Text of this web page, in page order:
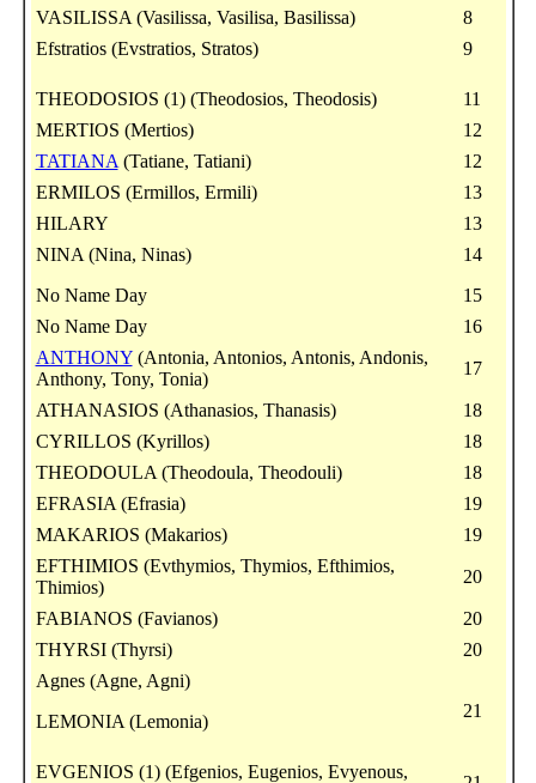
VASILISSA (Vasilissa, Vasilisa, Basilissa)
8
Efstratios (Evstratios, Stratos)
9
THEODOSIOS (1) (Theodosios, Theodosis)
11
MERTIOS (Mertios)
12
TATIANA (Tatiane, Tatiani)
12
ERMILOS (Ermillos, Ermili)
13
HILARY
13
NINA (Nina, Ninas)
14
No Name Day
15
No Name Day
16
ANTHONY(Antonia, Antonios, Antonis, Andonis,
Anthony, Tony, Tonia)
17
ATHANASIOS (Athanasios, Thanasis)
18
CYRILLOS (Kyrillos)
18
THEODOULA (Theodoula, Theodouli)
18
EFRASIA (Efrasia)
19
MAKARIOS (Makarios)
19
EFTHIMIOS (Evthymios, Thymios, Efthimios,
Thimios)
20
FABIANOS (Favianos)
20
THYRSI (Thyrsi)
20
Agnes (Agne, Agni)
LEMONIA (Lemonia)
21
EVGENIOS (1) (Efgenios, Eugenios, Evyenous,